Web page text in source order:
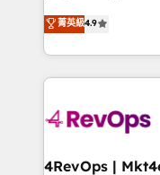
HubSpot
Hourly-fee
requirement).
far with our
Hire an agency
HubSpot and
team to simplify
experience for
菁英級4.9